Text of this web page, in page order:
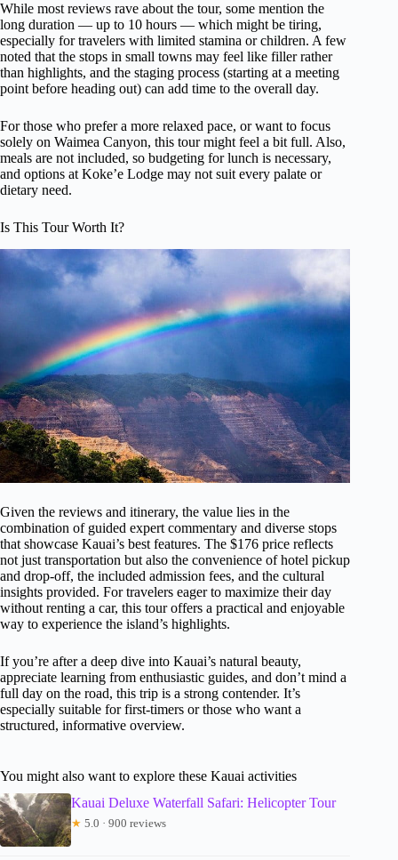
While most reviews rave about the tour, some mention the
long duration — up to 10 hours — which might be tiring,
especially for travelers with limited stamina or children. A few
noted that the stops in small towns may feel like filler rather
than highlights, and the staging process (starting at a meeting
point before heading out) can add time to the overall day.
For those who prefer a more relaxed pace, or want to focus
solely on Waimea Canyon, this tour might feel a bit full. Also,
meals are not included, so budgeting for lunch is necessary,
and options at Koke’e Lodge may not suit every palate or
dietary need.
Is This Tour Worth It?
Given the reviews and itinerary, the value lies in the
combination of guided expert commentary and diverse stops
that showcase Kauai’s best features. The $176 price reflects
not just transportation but also the convenience of hotel pickup
and drop-off, the included admission fees, and the cultural
insights provided. For travelers eager to maximize their day
without renting a car, this tour offers a practical and enjoyable
way to experience the island’s highlights.
If you’re after a deep dive into Kauai’s natural beauty,
appreciate learning from enthusiastic guides, and don’t mind a
full day on the road, this trip is a strong contender. It’s
especially suitable for first-timers or those who want a
structured, informative overview.
You might also want to explore these Kauai activities
Kauai Deluxe Waterfall Safari: Helicopter Tour
★ 5.0 · 900 reviews